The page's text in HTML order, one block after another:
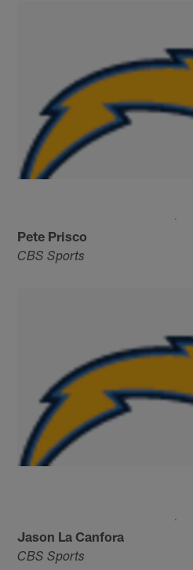
Pete Prisco
CBS Sports
Jason La Canfora
CBS Sports